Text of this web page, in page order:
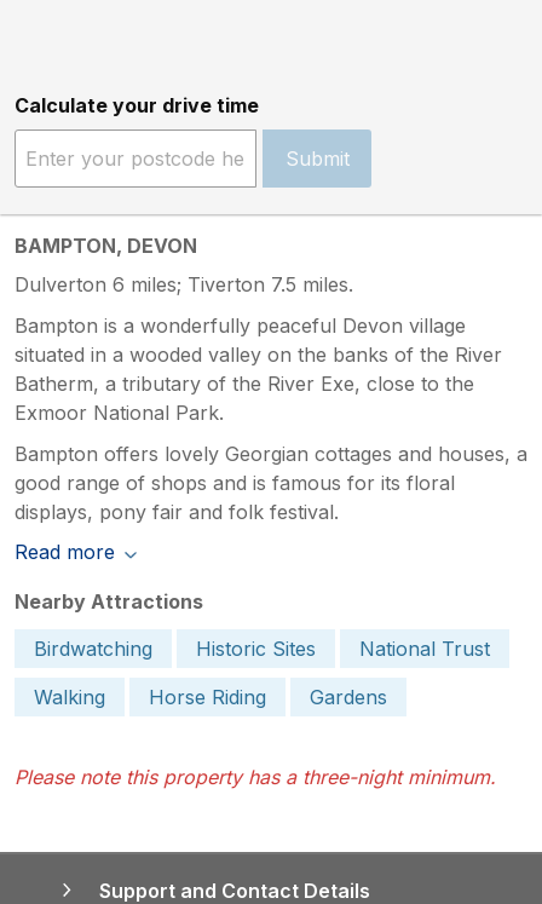
Calculate your drive time
Submit
BAMPTON, DEVON
Dulverton 6 miles; Tiverton 7.5 miles.
Bampton is a wonderfully peaceful Devon village
situated in a wooded valley on the banks of the River
Batherm, a tributary of the River Exe, close to the
Exmoor National Park.
Bampton offers lovely Georgian cottages and houses, a
good range of shops and is famous for its floral
displays, pony fair and folk festival.
Read more
Nearby Attractions
Birdwatching
Historic Sites
National Trust
Walking
Horse Riding Gardens
Please note this property has a three-night minimum.
Support and Contact Details